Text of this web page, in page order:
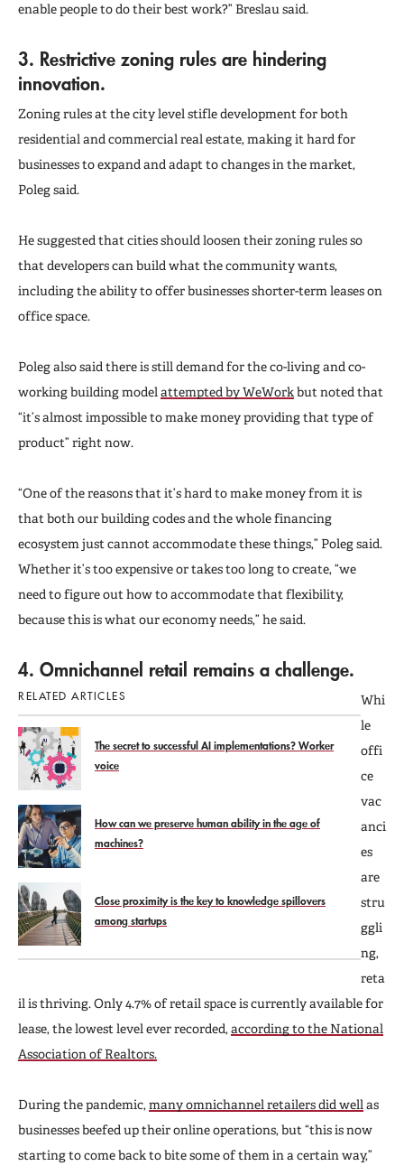
enable people to do their best work?” Breslau said.
3. Restrictive zoning rules are hindering
innovation.
Zoning rules at the city level stifle development for both
residential and commercial real estate, making it hard for
businesses to expand and adapt to changes in the market,
Poleg said.
He suggested that cities should loosen their zoning rules so
that developers can build what the community wants,
including the ability to offer businesses shorter-term leases on
office space.
Poleg also said there is still demand for the co-living and co-
working building model attempted by WeWorkbut noted that
“it’s almost impossible to make money providing that type of
product” right now.
“One of the reasons that it’s hard to make money from it is
that both our building codes and the whole financing
ecosystem just cannot accommodate these things,” Poleg said.
Whether it’s too expensive or takes too long to create, “we
need to figure out how to accommodate that flexibility,
because this is what our economy needs,” he said.
4. Omnichannel retail remains a challenge.
RELATED ARTICLES
The secret to successful AI implementations? Worker
voice
How can we preserve human ability in the age of
machines?
Close proximity is the key to knowledge spillovers
among startups
Whi
le
offi
ce
vac
anci
es
are
stru
ggli
ng,
reta
il is thriving. Only 4.7% of retail space is currently available for
lease, the lowest level ever recorded, according to the National
Association of Realtors.
During the pandemic, many omnichannel retailers did well as
businesses beefed up their online operations, but “this is now
starting to come back to bite some of them in a certain way,”